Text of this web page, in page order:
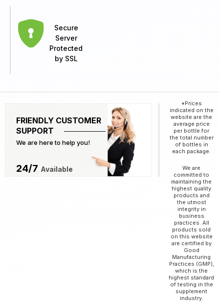
Secure
Server
Protected
by SSL
FRIENDLY CUSTOMER
SUPPORT
We are here to help you!
24/7 Available
*Prices
indicated on the
website are the
average price
per bottle for
the total number
of bottles in
each package.
We are
committed to
maintaining the
highest quality
products and
the utmost
integrity in
business
practices. All
products sold
on this website
are certified by
Good
Manufacturing
Practices (GMP),
which is the
highest standard
of testing in the
supplement
industry.